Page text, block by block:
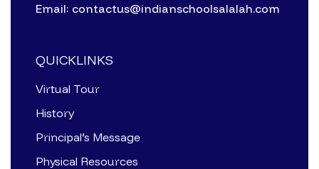
Email: contactus@indianschoolsalalah.com
QUICKLINKS
Virtual Tour
History
Principal’s Message
Physical Resources